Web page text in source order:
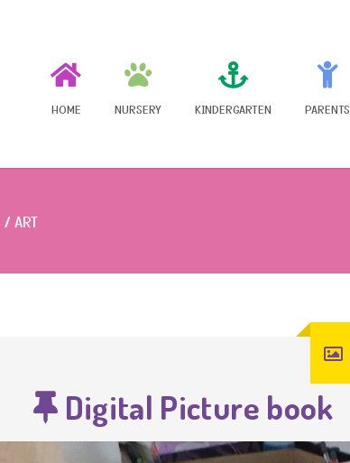
HOME NURSERY KINDERGARTEN PARENTS
ART
Digital Picture book